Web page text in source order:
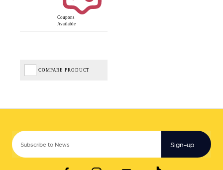
Coupons
Available
COMPARE PRODUCT
Sign-up